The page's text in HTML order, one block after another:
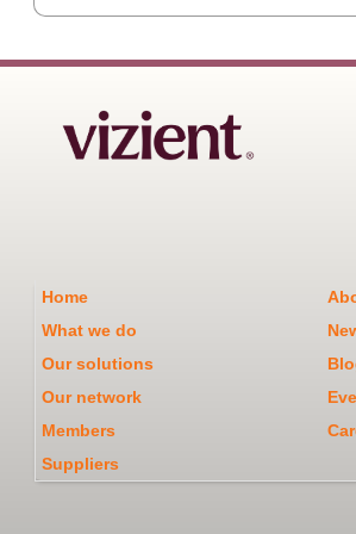
Home
What we do
Our solutions
Our network
Members
Suppliers